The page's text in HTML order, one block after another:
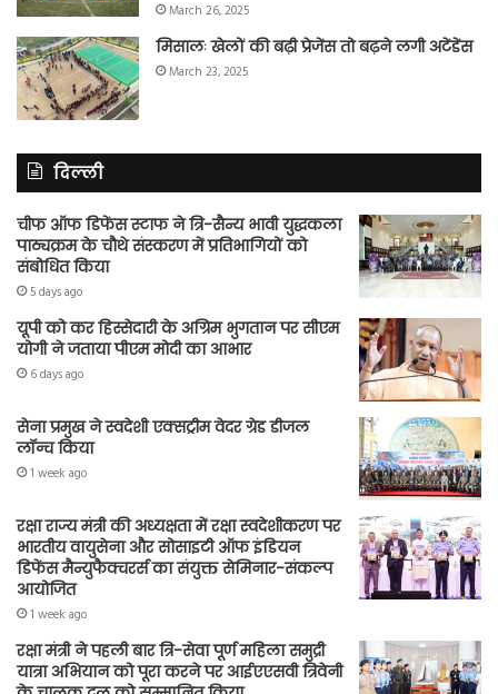
March 26, 2025
मिसालः खेलों की बढ़ी प्रेजेंस तो बढ़ने लगी अटेंडेंस
March 23, 2025
दिल्ली
चीफ ऑफ डिफेंस स्टाफ ने त्रि-सैन्य भावी युद्धकला
पाठ्यक्रम के चौथे संस्करण में प्रतिभागियों को
संबोधित किया
5 days ago
यूपी को कर हिस्सेदारी के अग्रिम भुगतान पर सीएम
योगी ने जताया पीएम मोदी का आभार
6 days ago
सेना प्रमुख ने स्वदेशी एक्सट्रीम वेदर ग्रेड डीजल
लॉन्च किया
1 week ago
रक्षा राज्य मंत्री की अध्यक्षता में रक्षा स्वदेशीकरण पर
भारतीय वायुसेना और सोसाइटी ऑफ इंडियन
डिफेंस मैन्युफैक्चरर्स का संयुक्त सेमिनार-संकल्प
आयोजित
1 week ago
रक्षा मंत्री ने पहली बार त्रि-सेवा पूर्ण महिला समुद्री
यात्रा अभियान को पूरा करने पर आईएएसवी त्रिवेनी